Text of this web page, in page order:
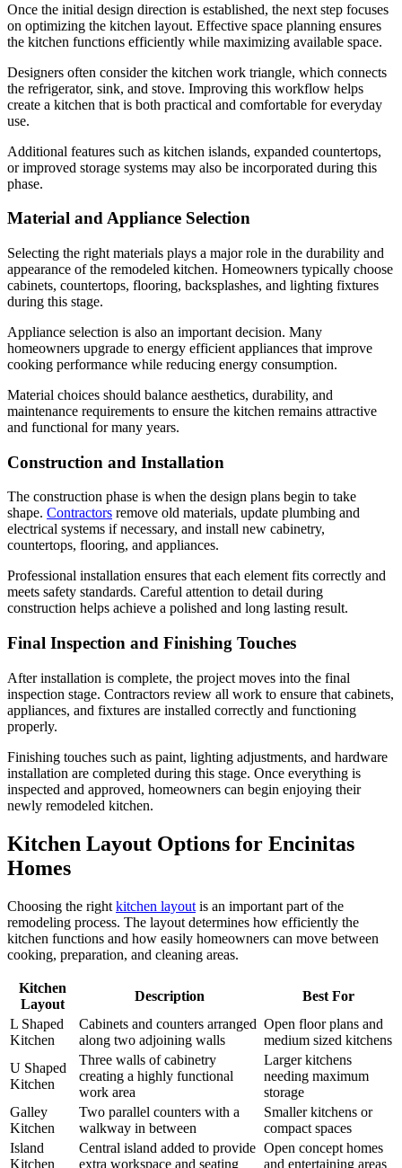
Once the initial design direction is established, the next step focuses
on optimizing the kitchen layout. Effective space planning ensures
the kitchen functions efficiently while maximizing available space.
Designers often consider the kitchen work triangle, which connects
the refrigerator, sink, and stove. Improving this workflow helps
create a kitchen that is both practical and comfortable for everyday
use.
Additional features such as kitchen islands, expanded countertops,
or improved storage systems may also be incorporated during this
phase.
Material and Appliance Selection
Selecting the right materials plays a major role in the durability and
appearance of the remodeled kitchen. Homeowners typically choose
cabinets, countertops, flooring, backsplashes, and lighting fixtures
during this stage.
Appliance selection is also an important decision. Many
homeowners upgrade to energy efficient appliances that improve
cooking performance while reducing energy consumption.
Material choices should balance aesthetics, durability, and
maintenance requirements to ensure the kitchen remains attractive
and functional for many years.
Construction and Installation
The construction phase is when the design plans begin to take
shape. Contractors remove old materials, update plumbing and
electrical systems if necessary, and install new cabinetry,
countertops, flooring, and appliances.
Professional installation ensures that each element fits correctly and
meets safety standards. Careful attention to detail during
construction helps achieve a polished and long lasting result.
Final Inspection and Finishing Touches
After installation is complete, the project moves into the final
inspection stage. Contractors review all work to ensure that cabinets,
appliances, and fixtures are installed correctly and functioning
properly.
Finishing touches such as paint, lighting adjustments, and hardware
installation are completed during this stage. Once everything is
inspected and approved, homeowners can begin enjoying their
newly remodeled kitchen.
Kitchen Layout Options for Encinitas
Homes
Choosing the right kitchen layout is an important part of the
remodeling process. The layout determines how efficiently the
kitchen functions and how easily homeowners can move between
cooking, preparation, and cleaning areas.
Kitchen
Layout
Description
Best For
L Shaped
Kitchen
Cabinets and counters arranged
along two adjoining walls
Open floor plans and
medium sized kitchens
U Shaped
Kitchen
Three walls of cabinetry
creating a highly functional
work area
Larger kitchens
needing maximum
storage
Galley
Kitchen
Two parallel counters with a
walkway in between
Smaller kitchens or
compact spaces
Island
Kitchen
Central island added to provide
extra workspace and seating
Open concept homes
and entertaining areas